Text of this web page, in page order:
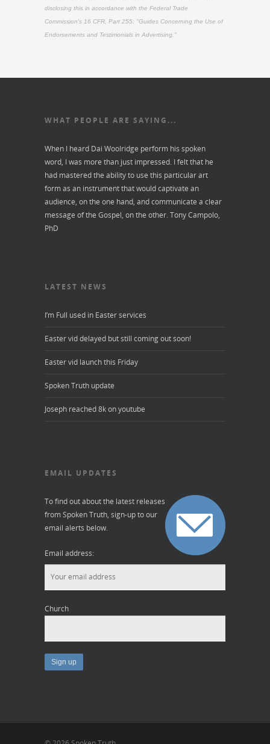
disclosing this in accordance with the Federal Trade
Commission's 16 CFR, Part 255: "Guides Concerning the Use of
Endorsements and Testimonials in Advertising."
WHAT PEOPLE ARE SAYING...
When I heard Dai Woolridge perform his spoken
word, I was more than just impressed. I felt that he
had mastered the ability to use this particular art
form as an instrument that would captivate an
audience, on the one hand, and communicate a clear
message of the Gospel, on the other. Tony Campolo,
PhD
LATEST NEWS
I’m Full used in Easter services
Easter vid delayed but still coming out soon!
Easter vid launch this Friday
Spoken Truth update
Joseph reached 8k on youtube
EMAIL UPDATES
To find out about the latest releases
from Spoken Truth, sign-up to our
email alerts below.
Email address:
Church